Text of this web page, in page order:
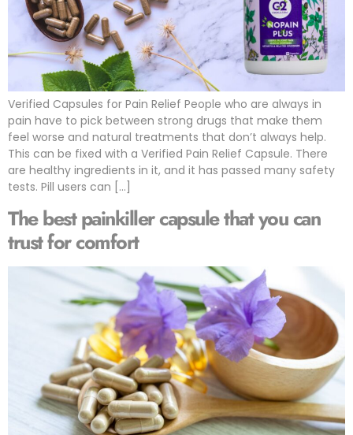
Verified Capsules for Pain Relief People who are always in
pain have to pick between strong drugs that make them
feel worse and natural treatments that don’t always help.
This can be fixed with a Verified Pain Relief Capsule. There
are healthy ingredients in it, and it has passed many safety
tests. Pill users can […]
The best painkiller capsule that you can
trust for comfort